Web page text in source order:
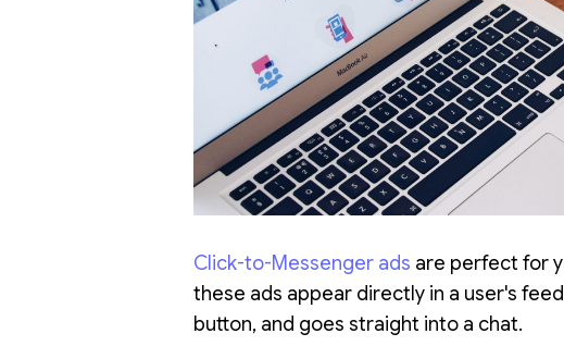
Click-to-Messenger ads are perfect for
these ads appear directly in a user's
button, and goes straight into a chat.